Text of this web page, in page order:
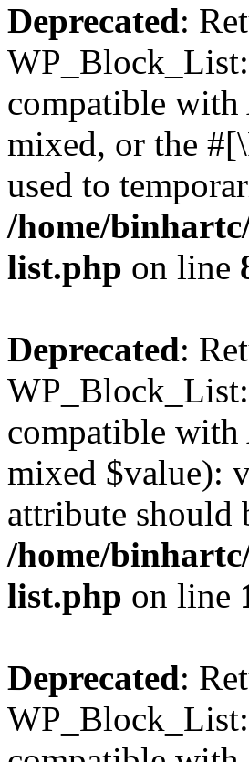
Deprecated:
compatible with
mixed, or the
used to
/home/
list.php on line
Deprecated:
compatible with
mixed $value):
attribute should
/home/
list.php on line
Deprecated: